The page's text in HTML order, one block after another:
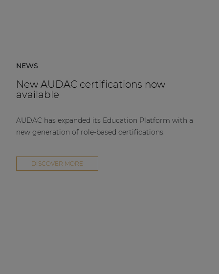
NEWS
New AUDAC certifications now
available
AUDAC has expanded its Education Platform with a
new generation of role-based certifications.
DISCOVER MORE